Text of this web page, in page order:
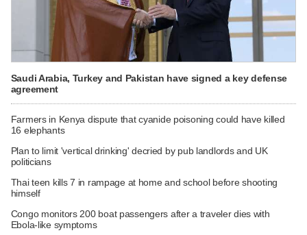
Saudi Arabia, Turkey and Pakistan have signed a key defense
agreement
Farmers in Kenya dispute that cyanide poisoning could have killed
16 elephants
Plan to limit 'vertical drinking' decried by pub landlords and UK
politicians
Thai teen kills 7 in rampage at home and school before shooting
himself
Congo monitors 200 boat passengers after a traveler dies with
Ebola-like symptoms